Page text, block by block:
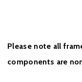
Please note all
components are